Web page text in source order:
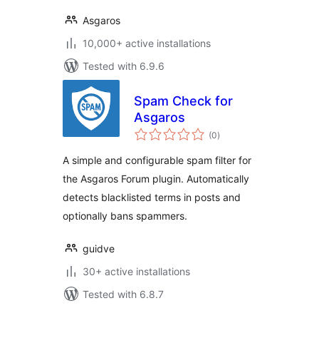
Asgaros
10,000+ active installations
Tested with 6.9.6
Spam Check for
Asgaros
(0total
ratings
)
A simple and configurable spam filter for
the Asgaros Forum plugin. Automatically
detects blacklisted terms in posts and
optionally bans spammers.
guidve
30+ active installations
Tested with 6.8.7